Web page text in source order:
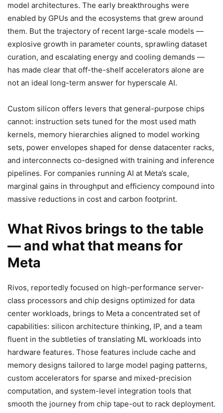
model architectures. The early breakthroughs were
enabled by GPUs and the ecosystems that grew around
them. But the trajectory of recent large-scale models —
explosive growth in parameter counts, sprawling dataset
curation, and escalating energy and cooling demands —
has made clear that off-the-shelf accelerators alone are
not an ideal long-term answer for hyperscale AI.
Custom silicon offers levers that general-purpose chips
cannot: instruction sets tuned for the most used math
kernels, memory hierarchies aligned to model working
sets, power envelopes shaped for dense datacenter racks,
and interconnects co-designed with training and inference
pipelines. For companies running AI at Meta’s scale,
marginal gains in throughput and efficiency compound into
massive reductions in cost and carbon footprint.
What Rivos brings to the table
— and what that means for
Meta
Rivos, reportedly focused on high-performance server-
class processors and chip designs optimized for data
center workloads, brings to Meta a concentrated set of
capabilities: silicon architecture thinking, IP, and a team
fluent in the subtleties of translating ML workloads into
hardware features. Those features include cache and
memory designs tailored to large model paging patterns,
custom accelerators for sparse and mixed-precision
computation, and system-level integration tools that
smooth the journey from chip tape-out to rack deployment.